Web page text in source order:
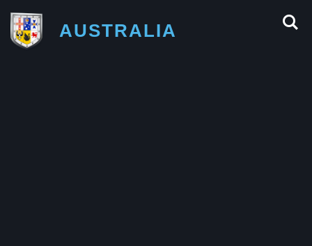
AUSTRALIA